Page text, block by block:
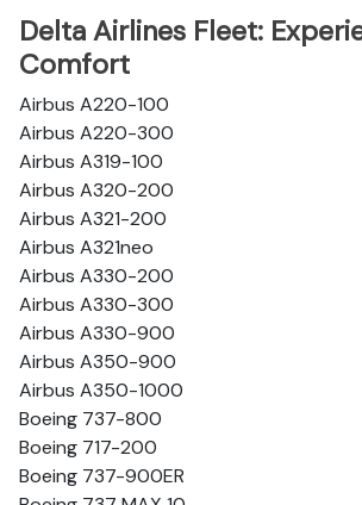
Delta Airlines Fleet:
Comfort
Airbus A220-100
Airbus A220-300
Airbus A319-100
Airbus A320-200
Airbus A321-200
Airbus A321neo
Airbus A330-200
Airbus A330-300
Airbus A330-900
Airbus A350-900
Airbus A350-1000
Boeing 737-800
Boeing 717-200
Boeing 737-900ER